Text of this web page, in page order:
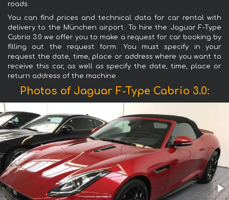
roads.
You can find prices and technical data for car rental with
delivery to the München airport. To hire the Jaguar F-Type
Cabrio 3.0 we offer you to make a request for car booking by
filling out the request form. You must specify in your
request the date, time, place or address where you want to
receive this car, as well as specify the date, time, place or
return address of the machine.
Photos of Jaguar F-Type Cabrio 3.0: